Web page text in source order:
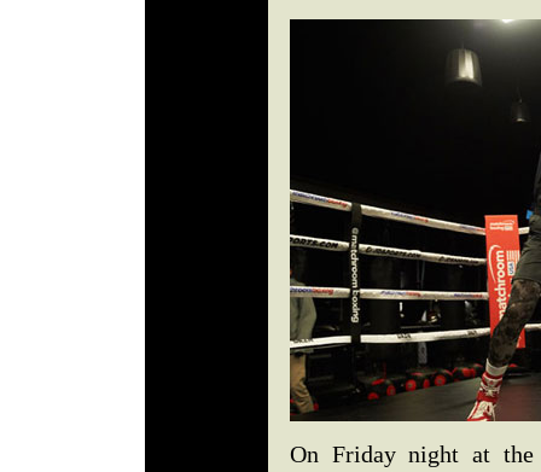
On Friday night at the